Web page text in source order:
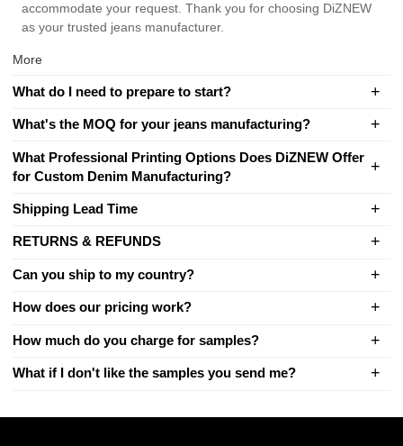
accommodate your request. Thank you for choosing DiZNEW
as your trusted jeans manufacturer.
More
What do I need to prepare to start?
What's the MOQ for your jeans manufacturing?
What Professional Printing Options Does DiZNEW Offer
for Custom Denim Manufacturing?
Shipping Lead Time
RETURNS & REFUNDS
Can you ship to my country?
How does our pricing work?
How much do you charge for samples?
What if I don't like the samples you send me?